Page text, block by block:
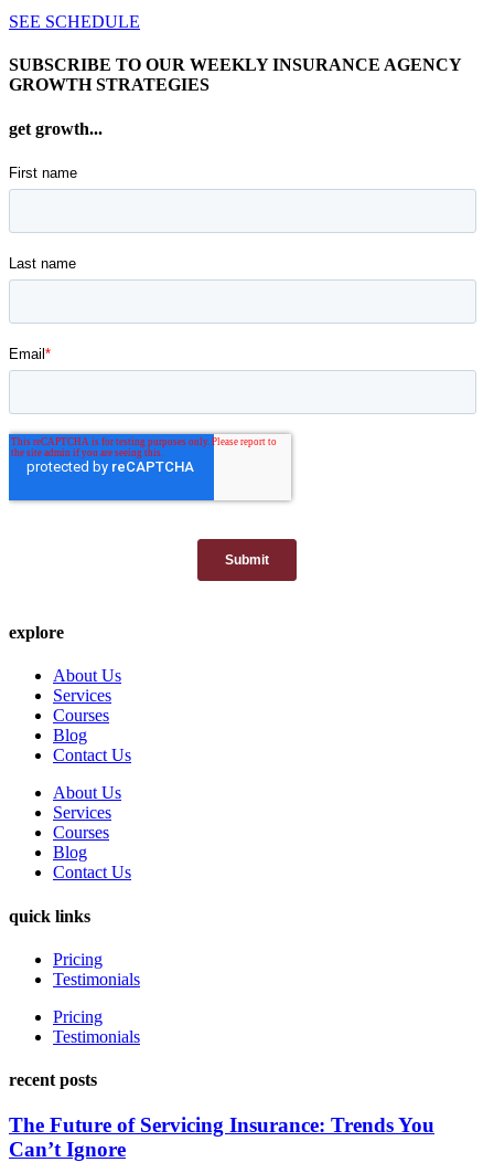
SEE SCHEDULE
SUBSCRIBE TO OUR WEEKLY INSURANCE AGENCY
GROWTH STRATEGIES
get growth...
explore
About Us
Services
Courses
Blog
Contact Us
About Us
Services
Courses
Blog
Contact Us
quick links
Pricing
Testimonials
Pricing
Testimonials
recent posts
The Future of Servicing Insurance: Trends You
Can’t Ignore